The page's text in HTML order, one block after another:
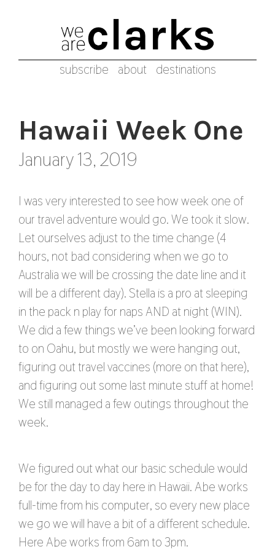
subscribe about destinations
Hawaii Week One
January 13, 2019
I was very interested to see how week one of
our travel adventure would go. We took it slow.
Let ourselves adjust to the time change (4
hours, not bad considering when we go to
Australia we will be crossing the date line and it
will be a different day). Stella is a pro at sleeping
in the pack n play for naps AND at night (WIN).
We did a few things we’ve been looking forward
to on Oahu, but mostly we were hanging out,
figuring out travel vaccines (more on that here),
and figuring out some last minute stuff at home!
We still managed a few outings throughout the
week.
We figured out what our basic schedule would
be for the day to day here in Hawaii. Abe works
full-time from his computer, so every new place
we go we will have a bit of a different schedule.
Here Abe works from 6am to 3pm.